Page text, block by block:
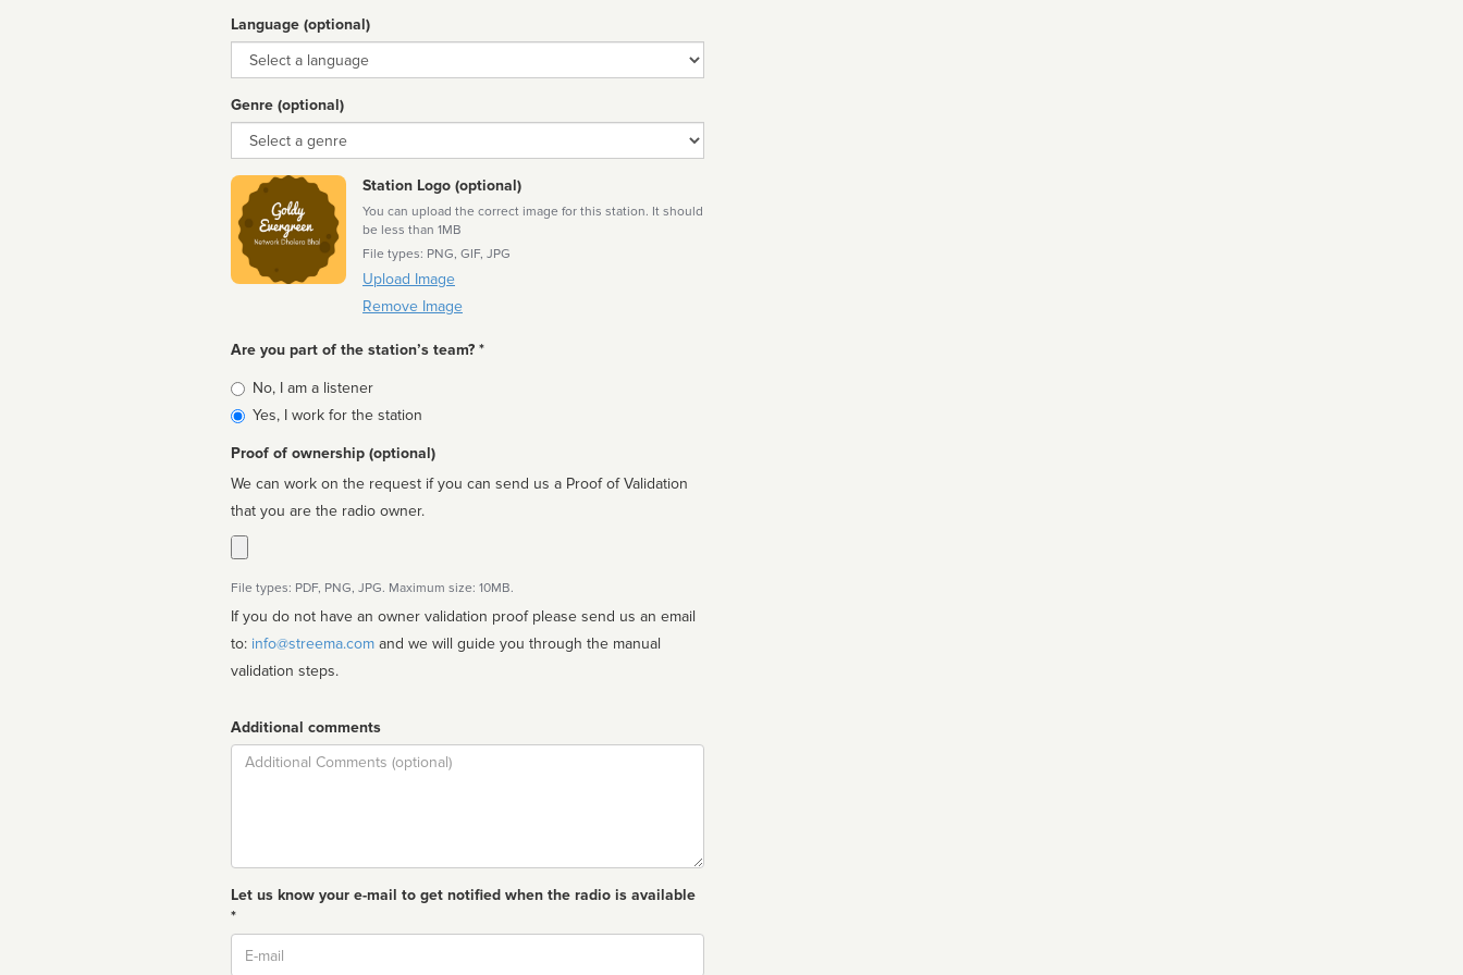
Language (optional)
Language
Genre (optional)
Genre
Station Logo (optional)
You can upload the correct image for this station. It should
be less than 1MB
File types: PNG, GIF, JPG
Upload Image
Remove Image
Are you part of the station’s team? *
Is
affiliated
No, I am a listener
Yes, I work for the station
Proof of ownership (optional)
We can work on the request if you can send us a Proof of Validation
that you are the radio owner.
File types: PDF, PNG, JPG. Maximum size: 10MB.
If you do not have an owner validation proof please send us an email
to: info@streema.com
validation steps.
Additional comments
Comment
Let us know your e-mail to get notified when the radio is available
*
Email